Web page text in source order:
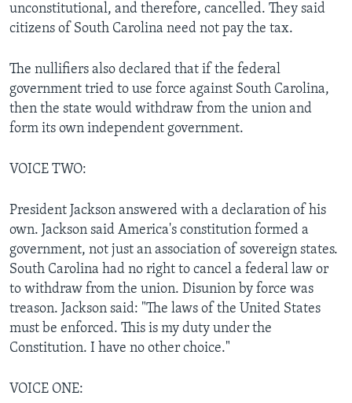
unconstitutional, and therefore, cancelled. They said
citizens of South Carolina need not pay the tax.
The nullifiers also declared that if the federal
government tried to use force against South Carolina,
then the state would withdraw from the union and
form its own independent government.
VOICE TWO:
President Jackson answered with a declaration of his
own. Jackson said America's constitution formed a
government, not just an association of sovereign states.
South Carolina had no right to cancel a federal law or
to withdraw from the union. Disunion by force was
treason. Jackson said: "The laws of the United States
must be enforced. This is my duty under the
Constitution. I have no other choice."
VOICE ONE: